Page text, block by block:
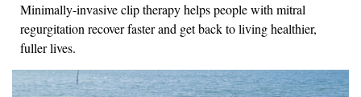
Minimally-invasive clip therapy helps people with mitral
regurgitation recover faster and get back to living healthier,
fuller lives.